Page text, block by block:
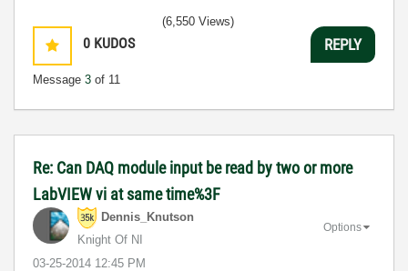
0 KUDOS
Message 3 of 11
(6,550 Views)
REPLY
Re: Can DAQ module input be read by two or more
LabVIEW vi at same time%3F
Dennis_Knutson
Knight Of NI
‎03-25-2014 12:45 PM
Options